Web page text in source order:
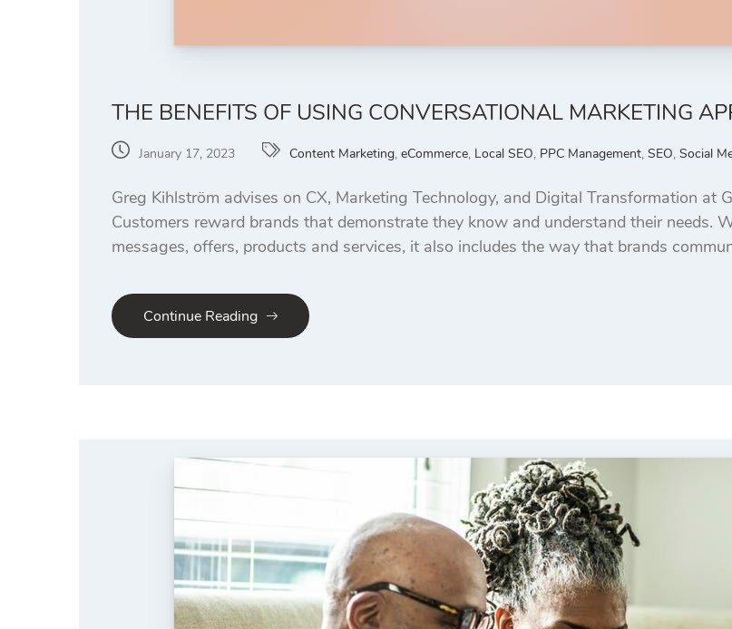
THE BENEFITS OF USING CONVERSATIONAL MARKETING
January 17, 2023 Content Marketing, eCommerce, Local SEO, PPC Management, SEO, Social
Greg Kihlström advises on CX, Marketing Technology, and Digital Transformation at
Customers reward brands that demonstrate they know and understand their needs.
messages, offers, products and services, it also includes the way that brands
Continue Reading